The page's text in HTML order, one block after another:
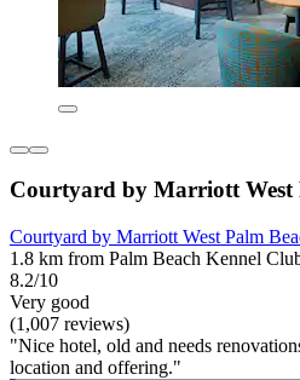
Courtyard by Marriott West
Courtyard by Marriott West Palm
1.8 km from Palm Beach Kennel
8.2/10
Very good
(1,007 reviews)
"Nice hotel, old and needs
location and offering."